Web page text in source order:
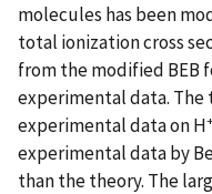
molecules has been
total ionization cross
from the modified BEB
experimental data. The
experimental data on H
experimental data by
than the theory. The